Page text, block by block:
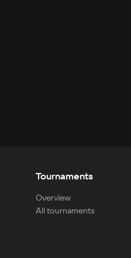
Tournaments
Overview
All tournaments